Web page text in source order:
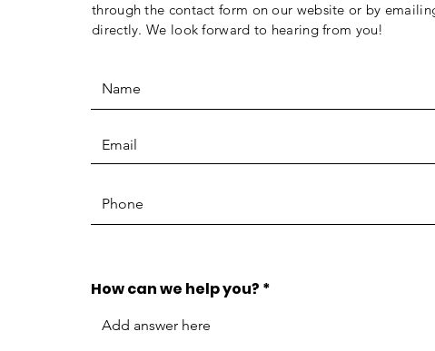
through the contact form on our website or by
directly. We look forward to hearing from you!
How can we help you?